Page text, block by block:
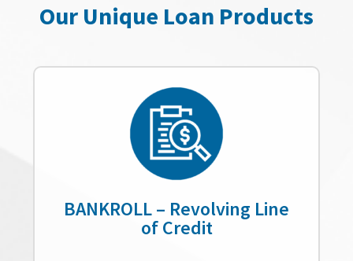
Our Unique Loan Products
BANKROLL – Revolving Line
of Credit